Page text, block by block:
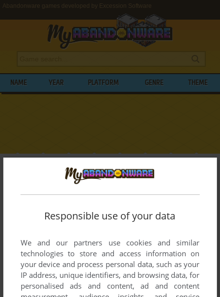
Abandonware games developed by Excession Software
NAME YEAR PLATFORM GENRE THEME
BROWSE GAMES DEVELOPED BY
EXCESSION SOFTWARE
List of all abandonware games originally
2002 and 2002.
Excession Software's Games 1-1 of 1
Responsible use of your data
We and our partners use cookies and similar
technologies to store and access information on
your device and process personal data, such as your
IP address, unique identifiers, and browsing data, for
personalised ads and content, ad and content